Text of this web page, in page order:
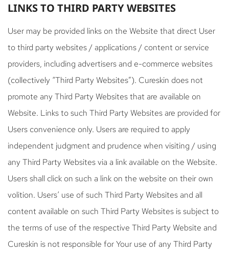
LINKS TO THIRD PARTY WEBSITES
User may be provided links on the Website that direct User
to third party websites / applications / content or service
providers, including advertisers and e-commerce websites
(collectively “Third Party Websites”). Cureskin does not
promote any Third Party Websites that are available on
Website. Links to such Third Party Websites are provided for
Users convenience only. Users are required to apply
independent judgment and prudence when visiting / using
any Third Party Websites via a link available on the Website.
Users shall click on such a link on the website on their own
volition. Users’ use of such Third Party Websites and all
content available on such Third Party Websites is subject to
the terms of use of the respective Third Party Website and
Cureskin is not responsible for Your use of any Third Party